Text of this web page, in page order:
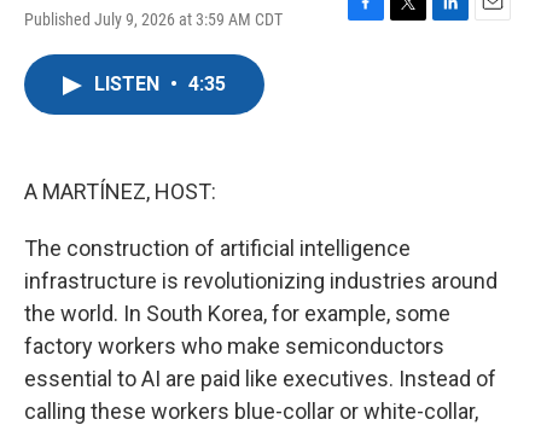
Published July 9, 2026 at 3:59 AM CDT
F
T
L
E
LISTEN • 4:35
A MARTÍNEZ, HOST:
The construction of artificial intelligence
infrastructure is revolutionizing industries around
the world. In South Korea, for example, some
factory workers who make semiconductors
essential to AI are paid like executives. Instead of
calling these workers blue-collar or white-collar,